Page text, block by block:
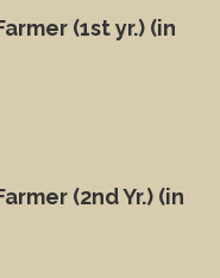
(1st yr.) (in
(2nd Yr.) (in